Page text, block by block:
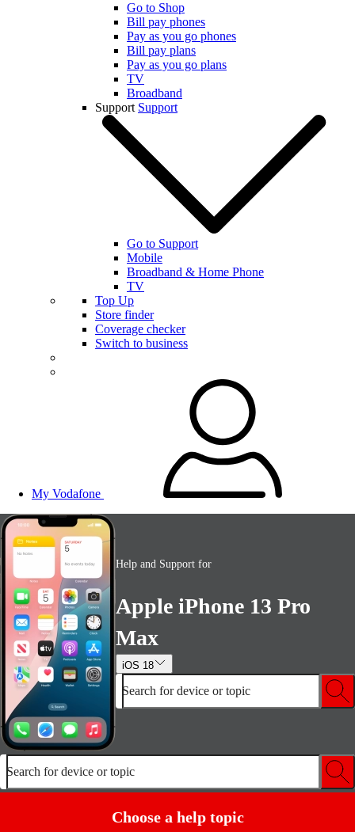
Go to Shop
Bill pay phones
Pay as you go phones
Bill pay plans
Pay as you go plans
TV
Broadband
Support Support
Go to Support
Mobile
Broadband & Home Phone
TV
Top Up
Store finder
Coverage checker
Switch to business
My Vodafone
Help and Support for
Apple iPhone 13 Pro
Max
iOS 18
Search for device or topic
Search for device or topic
Choose a help topic